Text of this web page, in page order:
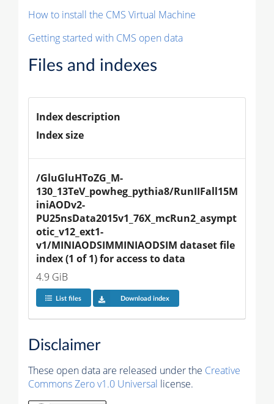
How to install the CMS Virtual Machine
Getting started with CMS open data
Files and indexes
Index description
Index size
/GluGluHToZG_M-
130_13TeV_powheg_pythia8/RunIIFall15M
iniAODv2-
PU25nsData2015v1_76X_mcRun2_asympt
otic_v12_ext1-
v1/MINIAODSIMMINIAODSIM dataset file
index (1 of 1) for access to data
4.9 GiB
List files Download index
Disclaimer
These open data are released under the Creative
Commons Zero v1.0 Universal license.